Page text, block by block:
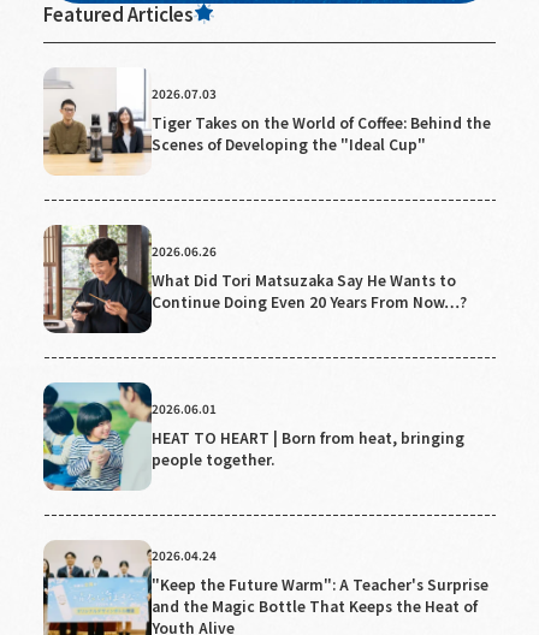
Featured Articles
2026.07.03
Tiger Takes on the World of Coffee: Behind the
Scenes of Developing the "Ideal Cup"
2026.06.26
What Did Tori Matsuzaka Say He Wants to
Continue Doing Even 20 Years From Now…?
2026.06.01
HEAT TO HEART | Born from heat, bringing
people together.
2026.04.24
"Keep the Future Warm": A Teacher's Surprise
and the Magic Bottle That Keeps the Heat of
Youth Alive